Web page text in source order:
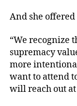
And she offered
“We recognize
supremacy
more
want to attend
will reach out at